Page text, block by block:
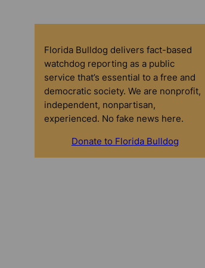
Florida Bulldog delivers fact-based
watchdog reporting as a public
service that’s essential to a free and
democratic society. We are nonprofit,
independent, nonpartisan,
experienced. No fake news here.
Donate to Florida Bulldog